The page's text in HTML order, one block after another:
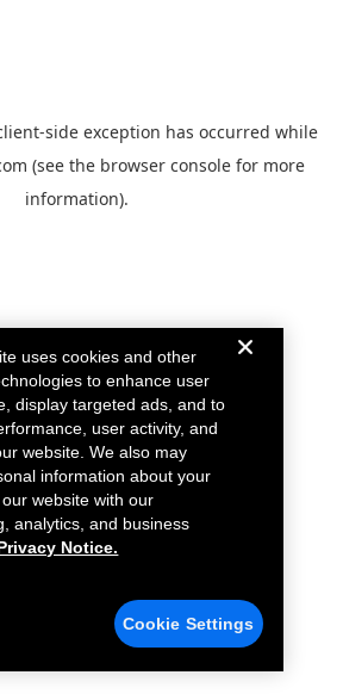
-side exception has occurred while
(see the browser console for more
information).
uses cookies and other
to enhance user
display targeted ads, and to
user activity, and
website. We also may
information about your
website with our
analytics, and business
Notice.
Cookie Settings